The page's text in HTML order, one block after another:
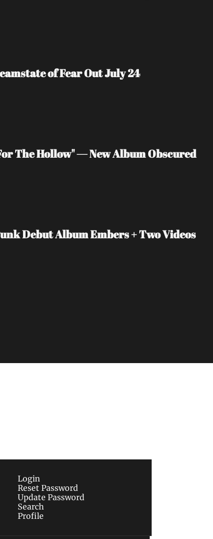
of Fear Out July 24
The Hollow" — New Album Obscured
Debut Album Embers + Two Videos
Login
Reset Password
Update Password
Search
Profile